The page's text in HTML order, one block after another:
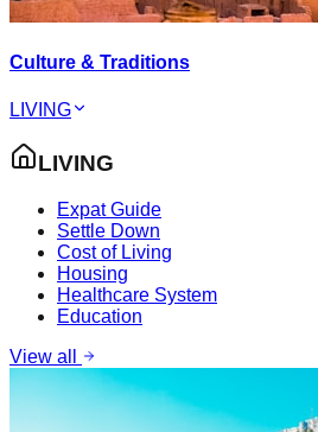
Culture & Traditions
LIVING
LIVING
Expat Guide
Settle Down
Cost of Living
Housing
Healthcare System
Education
View all